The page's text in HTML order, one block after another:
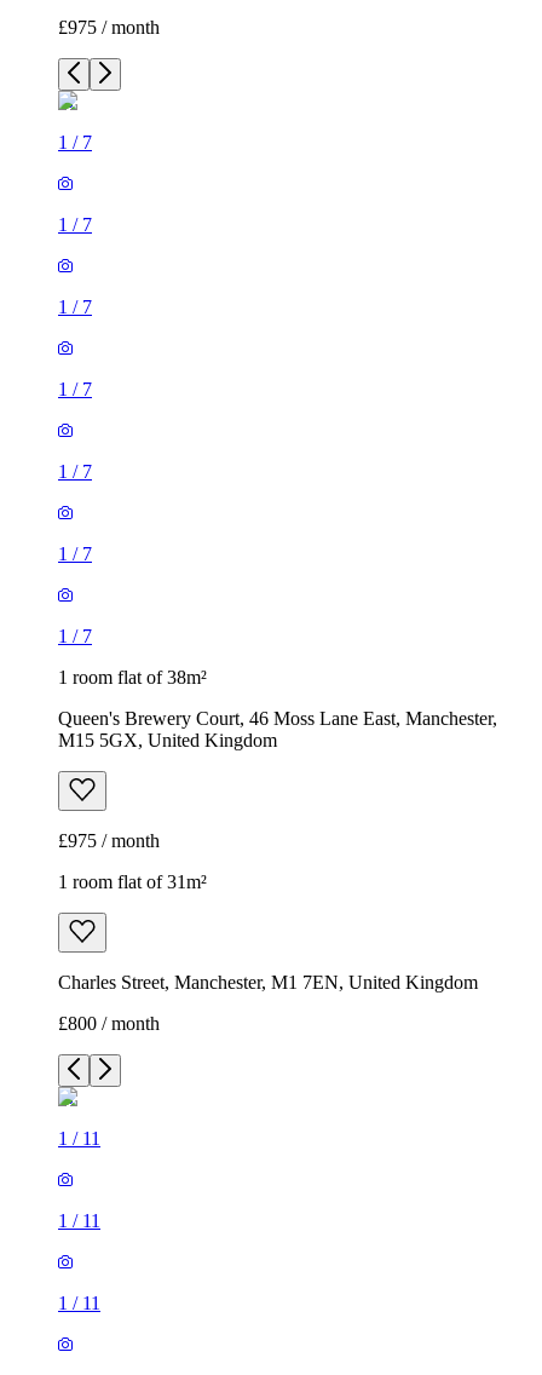
£975 / month
1 / 7
1 / 7
1 / 7
1 / 7
1 / 7
1 / 7
1 / 7
1 room flat of 38m²
Queen's Brewery Court, 46 Moss Lane East, Manchester,
M15 5GX, United Kingdom
£975 / month
1 room flat of 31m²
Charles Street, Manchester, M1 7EN, United Kingdom
£800 / month
1 / 11
1 / 11
1 / 11